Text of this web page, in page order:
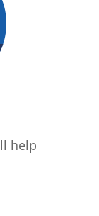
help